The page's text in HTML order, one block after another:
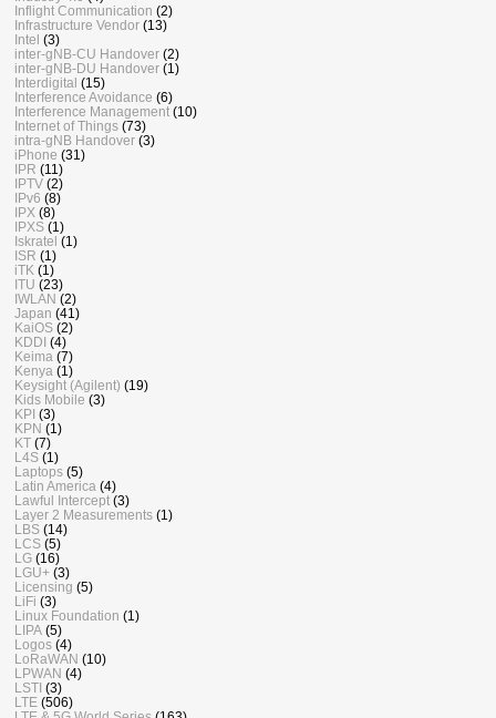
Inflight Communication (2)
Infrastructure Vendor (13)
Intel (3)
inter-gNB-CU Handover (2)
inter-gNB-DU Handover (1)
Interdigital (15)
Interference Avoidance (6)
Interference Management (10)
Internet of Things (73)
intra-gNB Handover (3)
iPhone (31)
IPR (11)
IPTV (2)
IPv6 (8)
IPX (8)
IPXS (1)
Iskratel (1)
ISR (1)
iTK (1)
ITU (23)
IWLAN (2)
Japan (41)
KaiOS (2)
KDDI (4)
Keima (7)
Kenya (1)
Keysight (Agilent) (19)
Kids Mobile (3)
KPI (3)
KPN (1)
KT (7)
L4S (1)
Laptops (5)
Latin America (4)
Lawful Intercept (3)
Layer 2 Measurements (1)
LBS (14)
LCS (5)
LG (16)
LGU+ (3)
Licensing (5)
LiFi (3)
Linux Foundation (1)
LIPA (5)
Logos (4)
LoRaWAN (10)
LPWAN (4)
LSTI (3)
LTE (506)